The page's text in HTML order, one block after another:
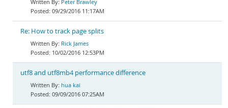
Peter Brawley
09/29/2016 11:17AM
Re: How to track page splits
Rick James
10/02/2016 12:53PM
utf8 and utf8mb4 performance difference
hua kai
09/09/2016 07:25AM